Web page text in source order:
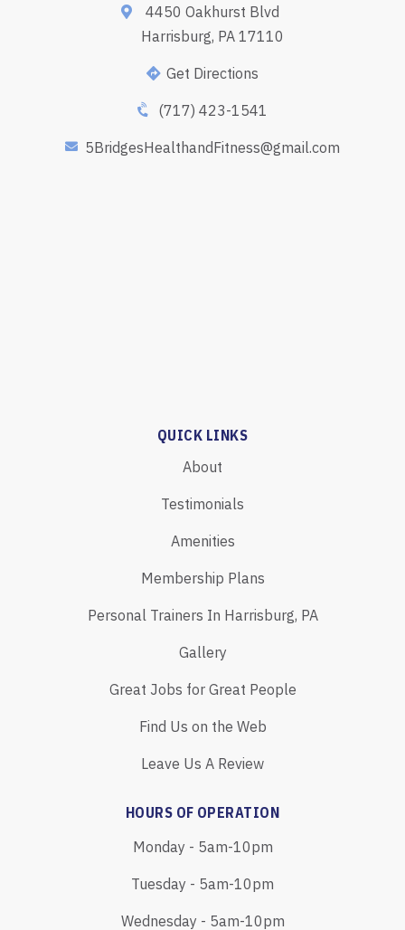
4450 Oakhurst Blvd
Harrisburg, PA 17110
Get Directions
(717) 423-1541
5BridgesHealthandFitness@gmail.com
QUICK LINKS
About
Testimonials
Amenities
Membership Plans
Personal Trainers In Harrisburg, PA
Gallery
Great Jobs for Great People
Find Us on the Web
Leave Us A Review
HOURS OF OPERATION
Monday - 5am-10pm
Tuesday - 5am-10pm
Wednesday - 5am-10pm